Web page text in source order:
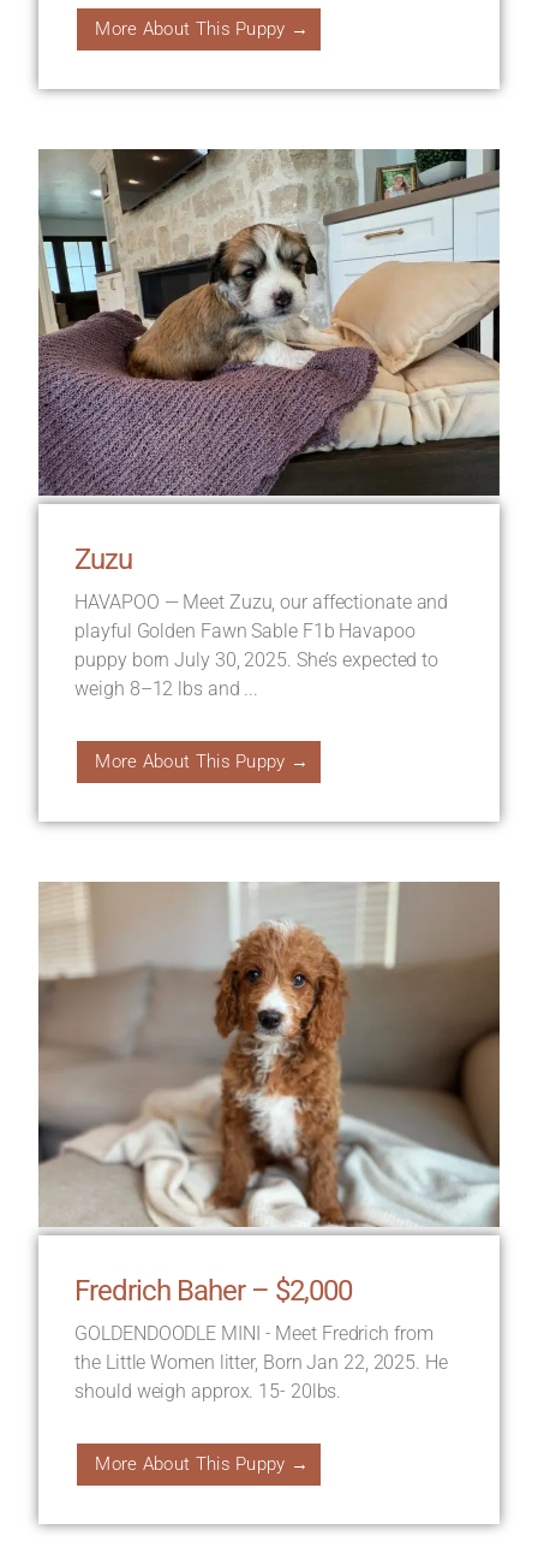
More About This Puppy →
Zuzu
HAVAPOO — Meet Zuzu, our affectionate and
playful Golden Fawn Sable F1b Havapoo
puppy born July 30, 2025. She’s expected to
weigh 8–12 lbs and ...
More About This Puppy →
Fredrich Baher – $2,000
GOLDENDOODLE MINI - Meet Fredrich from
the Little Women litter, Born Jan 22, 2025. He
should weigh approx. 15- 20lbs.
More About This Puppy →